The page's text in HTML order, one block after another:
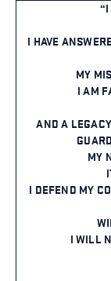
I HAVE
MY
I AM
AND A
MY
I DEFEND MY
I WILL